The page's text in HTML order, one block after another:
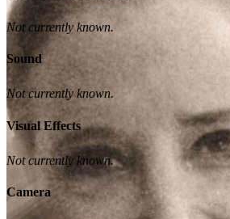
Not currently known.
Sound
Not currently known.
Visual Effects
Not currently known.
Camera